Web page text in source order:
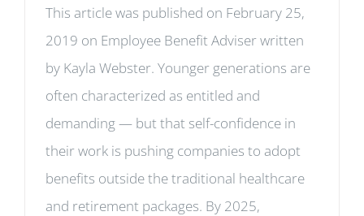
This article was published on February 25,
2019 on Employee Benefit Adviser written
by Kayla Webster. Younger generations are
often characterized as entitled and
demanding — but that self-confidence in
their work is pushing companies to adopt
benefits outside the traditional healthcare
and retirement packages. By 2025,